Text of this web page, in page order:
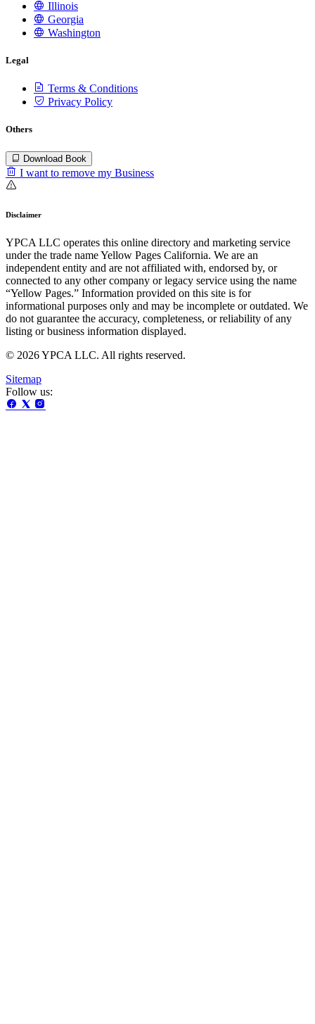
Illinois
Georgia
Washington
Legal
Terms & Conditions
Privacy Policy
Others
Download Book
I want to remove my Business
Disclaimer
YPCA LLC operates this online directory and marketing service
under the trade name Yellow Pages California. We are an
independent entity and are not affiliated with, endorsed by, or
connected to any other company or legacy service using the name
“Yellow Pages.” Information provided on this site is for
informational purposes only and may be incomplete or outdated. We
do not guarantee the accuracy, completeness, or reliability of any
listing or business information displayed.
© 2026 YPCA LLC. All rights reserved.
Sitemap
Follow us: